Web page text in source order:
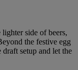
side of beers,
the festive egg
setup and let the